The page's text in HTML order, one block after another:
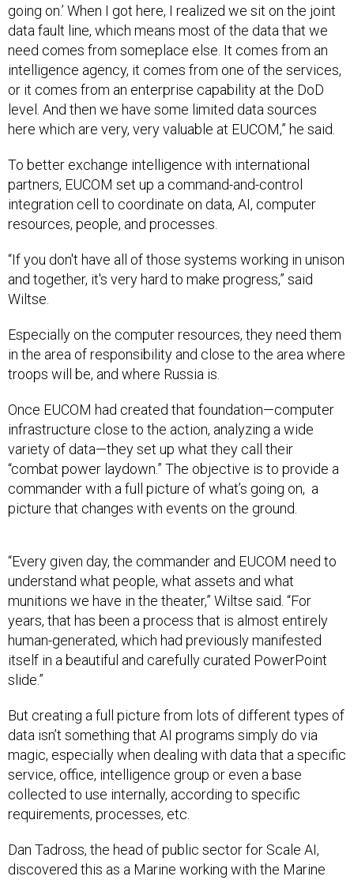
going on.’ When I got here, I realized we sit on the joint
data fault line, which means most of the data that we
need comes from someplace else. It comes from an
intelligence agency, it comes from one of the services,
or it comes from an enterprise capability at the DoD
level. And then we have some limited data sources
here which are very, very valuable at EUCOM,” he said.
To better exchange intelligence with international
partners, EUCOM set up a command-and-control
integration cell to coordinate on data, AI, computer
resources, people, and processes.
“If you don't have all of those systems working in unison
and together, it's very hard to make progress,” said
Wiltse.
Especially on the computer resources, they need them
in the area of responsibility and close to the area where
troops will be, and where Russia is.
Once EUCOM had created that foundation—computer
infrastructure close to the action, analyzing a wide
variety of data—they set up what they call their
“combat power laydown.” The objective is to provide a
commander with a full picture of what’s going on, a
picture that changes with events on the ground.
“Every given day, the commander and EUCOM need to
understand what people, what assets and what
munitions we have in the theater,” Wiltse said. “For
years, that has been a process that is almost entirely
human-generated, which had previously manifested
itself in a beautiful and carefully curated PowerPoint
slide.”
But creating a full picture from lots of different types of
data isn’t something that AI programs simply do via
magic, especially when dealing with data that a specific
service, office, intelligence group or even a base
collected to use internally, according to specific
requirements, processes, etc.
Dan Tadross, the head of public sector for Scale AI,
discovered this as a Marine working with the Marine